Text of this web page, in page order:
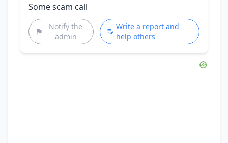
Some scam call
Notify the
admin
Write a report and
help others